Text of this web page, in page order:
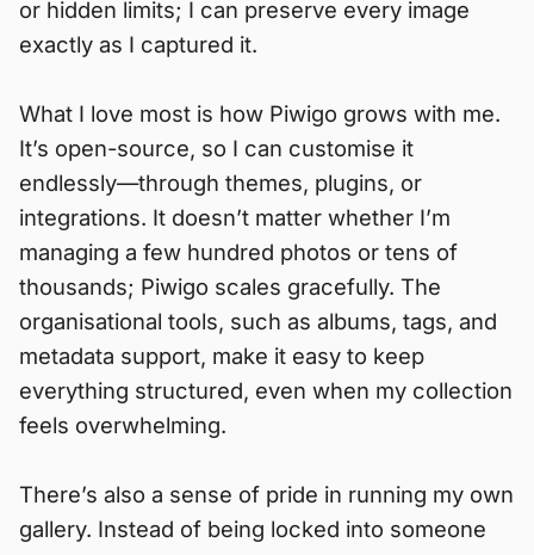
or hidden limits; I can preserve every image
exactly as I captured it.
What I love most is how Piwigo grows with me.
It’s open-source, so I can customise it
endlessly—through themes, plugins, or
integrations. It doesn’t matter whether I’m
managing a few hundred photos or tens of
thousands; Piwigo scales gracefully. The
organisational tools, such as albums, tags, and
metadata support, make it easy to keep
everything structured, even when my collection
feels overwhelming.
There’s also a sense of pride in running my own
gallery. Instead of being locked into someone